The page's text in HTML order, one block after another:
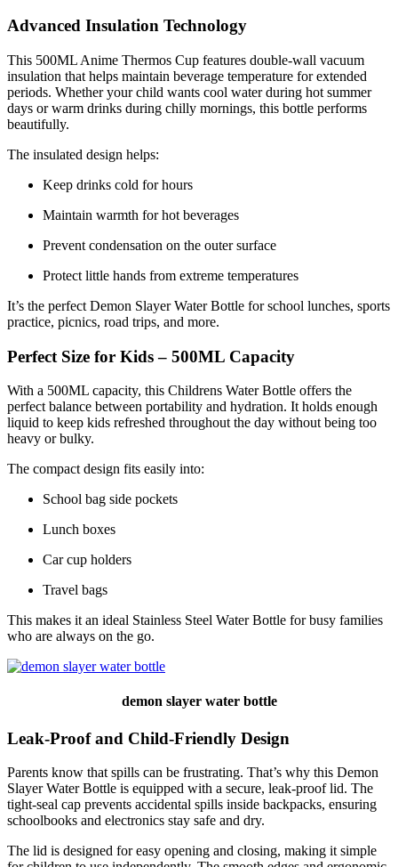
Advanced Insulation Technology
This 500ML Anime Thermos Cup features double-wall vacuum
insulation that helps maintain beverage temperature for extended
periods. Whether your child wants cool water during hot summer
days or warm drinks during chilly mornings, this bottle performs
beautifully.
The insulated design helps:
Keep drinks cold for hours
Maintain warmth for hot beverages
Prevent condensation on the outer surface
Protect little hands from extreme temperatures
It’s the perfect Demon Slayer Water Bottle for school lunches, sports
practice, picnics, road trips, and more.
Perfect Size for Kids – 500ML Capacity
With a 500ML capacity, this Childrens Water Bottle offers the
perfect balance between portability and hydration. It holds enough
liquid to keep kids refreshed throughout the day without being too
heavy or bulky.
The compact design fits easily into:
School bag side pockets
Lunch boxes
Car cup holders
Travel bags
This makes it an ideal Stainless Steel Water Bottle for busy families
who are always on the go.
demon slayer water bottle
Leak-Proof and Child-Friendly Design
Parents know that spills can be frustrating. That’s why this Demon
Slayer Water Bottle is equipped with a secure, leak-proof lid. The
tight-seal cap prevents accidental spills inside backpacks, ensuring
schoolbooks and electronics stay safe and dry.
The lid is designed for easy opening and closing, making it simple